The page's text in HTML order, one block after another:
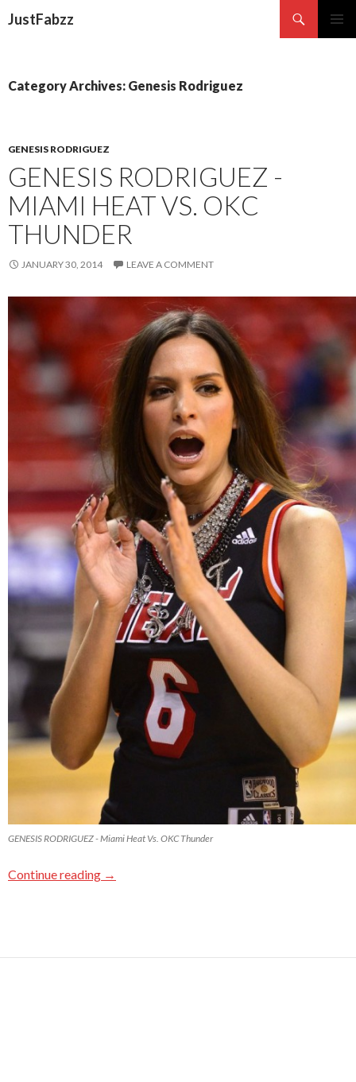
JustFabzz
Category Archives: Genesis Rodriguez
GENESIS RODRIGUEZ
GENESIS RODRIGUEZ -
MIAMI HEAT VS. OKC
THUNDER
JANUARY 30, 2014 LEAVE A COMMENT
GENESIS RODRIGUEZ - Miami Heat Vs. OKC Thunder
Continue reading →